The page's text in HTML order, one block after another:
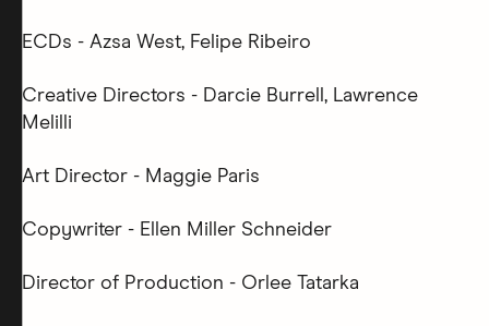
ECDs - Azsa West, Felipe Ribeiro
Creative Directors - Darcie Burrell, Lawrence
Melilli
Art Director - Maggie Paris
Copywriter - Ellen Miller Schneider
Director of Production - Orlee Tatarka